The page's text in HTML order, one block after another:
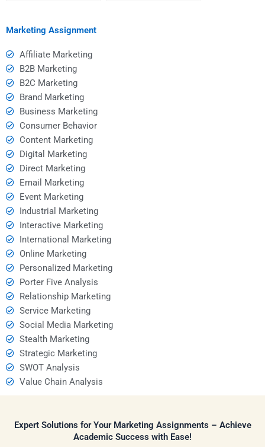
Marketing Assignment
Affiliate Marketing
B2B Marketing
B2C Marketing
Brand Marketing
Business Marketing
Consumer Behavior
Content Marketing
Digital Marketing
Direct Marketing
Email Marketing
Event Marketing
Industrial Marketing
Interactive Marketing
International Marketing
Online Marketing
Personalized Marketing
Porter Five Analysis
Relationship Marketing
Service Marketing
Social Media Marketing
Stealth Marketing
Strategic Marketing
SWOT Analysis
Value Chain Analysis
Expert Solutions for Your Marketing Assignments – Achieve
Academic Success with Ease!